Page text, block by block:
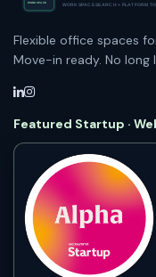
Flexible office spaces
Move-in ready. No long
Featured Startup ·